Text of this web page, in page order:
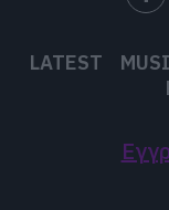
LATEST